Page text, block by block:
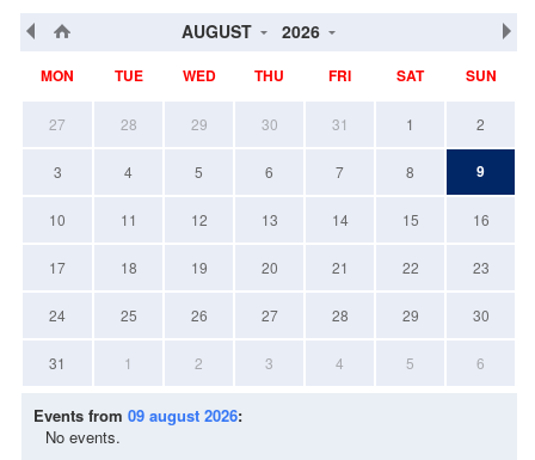
AUGUST 2026
MON TUE WED THU FRI SAT SUN
27 28 29 30 31 1 2
3 4 5 6 7 8 9
10 11 12 13 14 15 16
17 18 19 20 21 22 23
24 25 26 27 28 29 30
31 1 2 3 4 5 6
Events from 09 august 2026:
No events.